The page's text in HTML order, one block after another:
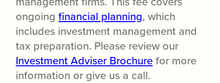
ongoing financial planning, which
includes investment management and
tax preparation. Please review our
Investment Adviser Brochurefor more
information or give us a call.